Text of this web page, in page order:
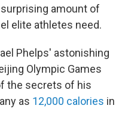
amount of
elite athletes need.
Phelps' astonishing
Olympic Games
the secrets of his
as 12,000 calories in